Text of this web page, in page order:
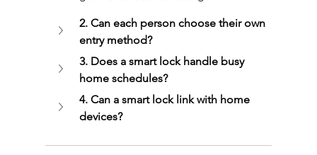
2. Can each person choose their own
entry method?
3. Does a smart lock handle busy
home schedules?
4. Can a smart lock link with home
devices?